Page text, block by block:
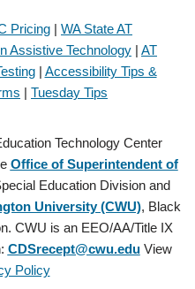
Pricing | WA State AT
Assistive Technology | AT
| Accessibility Tips &
| Tuesday Tips
Technology Center
Office of Superintendent of
Education Division and
University (CWU), Black
CWU is an EEO/AA/Title IX
CDSrecept@cwu.eduView
Policy